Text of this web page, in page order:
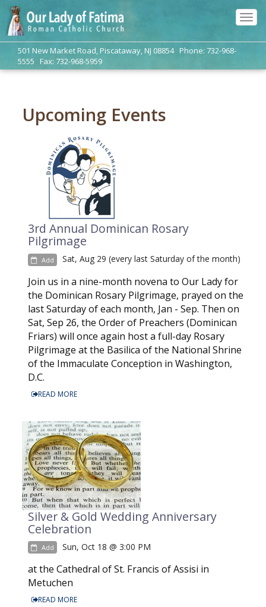
501 New Market Road, Piscataway, NJ 08854 Phone: 732-968-
5555 Fax: 732-968-5959
Upcoming Events
3rd Annual Dominican Rosary
Pilgrimage
Add Sat, Aug 29 (every last Saturday of the month)
Join us in a nine-month novena to Our Lady for
the Dominican Rosary Pilgrimage, prayed on the
last Saturday of each month, Jan - Sep. Then on
Sat, Sep 26, the Order of Preachers (Dominican
Friars) will once again host a full-day Rosary
Pilgrimage at the Basilica of the National Shrine
of the Immaculate Conception in Washington,
D.C.
READ MORE
Silver & Gold Wedding Anniversary
Celebration
Add Sun, Oct 18 @ 3:00 PM
at the Cathedral of St. Francis of Assisi in
Metuchen
READ MORE